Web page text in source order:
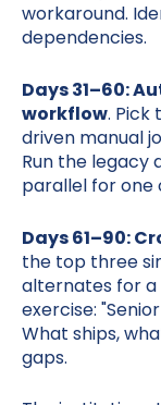
workaround.
dependencies.
Days 31–60:
workflow. Pick
driven manual
Run the legacy
parallel for one
Days 61–90:
the top three
alternates for a
exercise:
What ships,
gaps.